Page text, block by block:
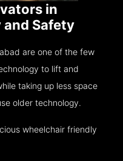
in
and Safety
are one of the few
to lift and
taking up less space
older technology.
wheelchair friendly